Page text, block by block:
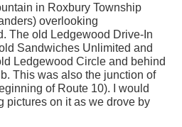
in Roxbury Township
overlooking
The old Ledgewood Drive-In
Sandwiches Unlimited and
Ledgewood Circle and behind
This was also the junction of
of Route 10). I would
pictures on it as we drove by